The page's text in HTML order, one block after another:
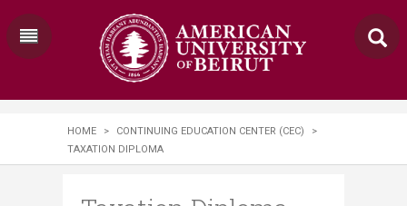
HOME > CONTINUING EDUCATION CENTER (CEC)
>
TAXATION DIPLOMA